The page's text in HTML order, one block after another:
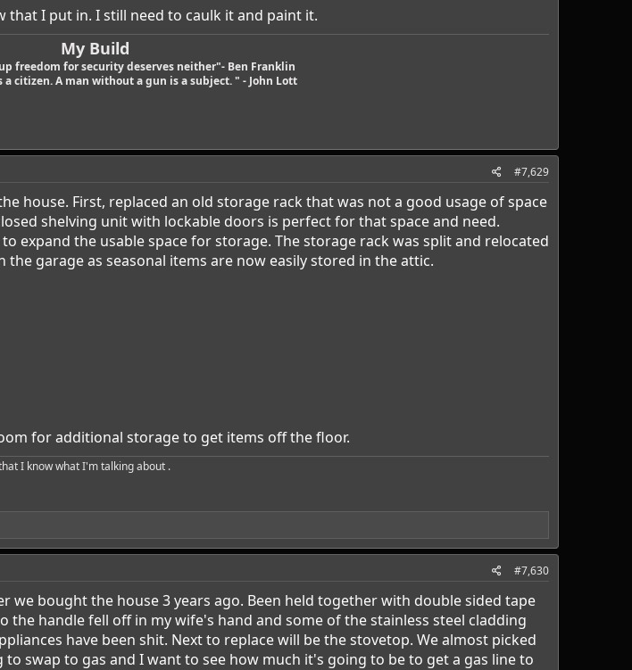
I put in. I still need to caulk it and paint it.
My Build
freedom for security deserves neither"- Ben Franklin
citizen. A man without a gun is a subject. " - John Lott
#7,629
house. First, replaced an old storage rack that was not a good usage of space
shelving unit with lockable doors is perfect for that space and need.
expand the usable space for storage. The storage rack was split and relocated
garage as seasonal items are now easily stored in the attic.
for additional storage to get items off the floor.
I know what I'm talking about .
#7,630
we bought the house 3 years ago. Been held together with double sided tape
the handle fell off in my wife's hand and some of the stainless steel cladding
have been shit. Next to replace will be the stovetop. We almost picked
swap to gas and I want to see how much it's going to be to get a gas line to